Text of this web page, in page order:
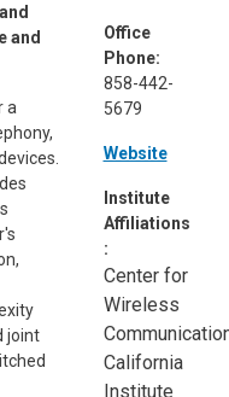
and
a
joint
Office
Phone:
858-442-
5679
Website
Institute
Affiliations
:
Center for
Wireless
California
Institute